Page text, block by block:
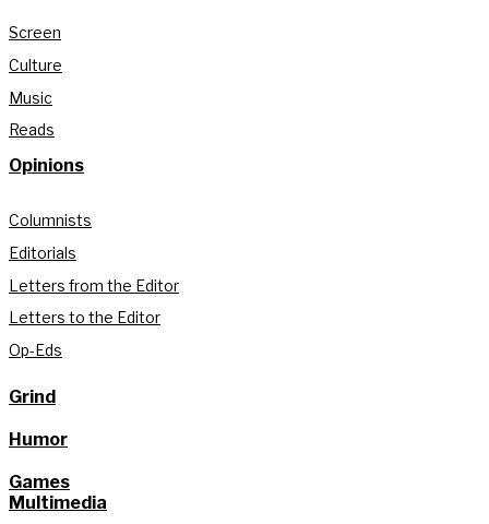
Screen
Culture
Music
Reads
Opinions
Columnists
Editorials
Letters from the Editor
Letters to the Editor
Op-Eds
Grind
Humor
Games
Multimedia